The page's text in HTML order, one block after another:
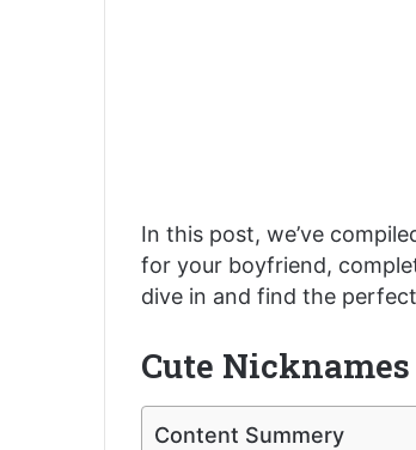
In this post, we’ve
for your boyfriend,
dive in and find the
Cute
Content Summery